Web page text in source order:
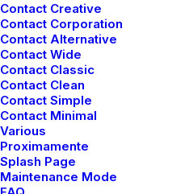
Contact Creative
Contact Corporation
Contact Alternative
Contact Wide
Contact Classic
Contact Clean
Contact Simple
Contact Minimal
Various
Proximamente
Splash Page
Maintenance Mode